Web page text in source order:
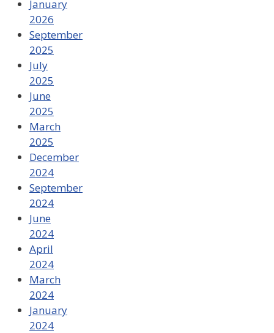
January
2026
September
2025
July
2025
June
2025
March
2025
December
2024
September
2024
June
2024
April
2024
March
2024
January
2024